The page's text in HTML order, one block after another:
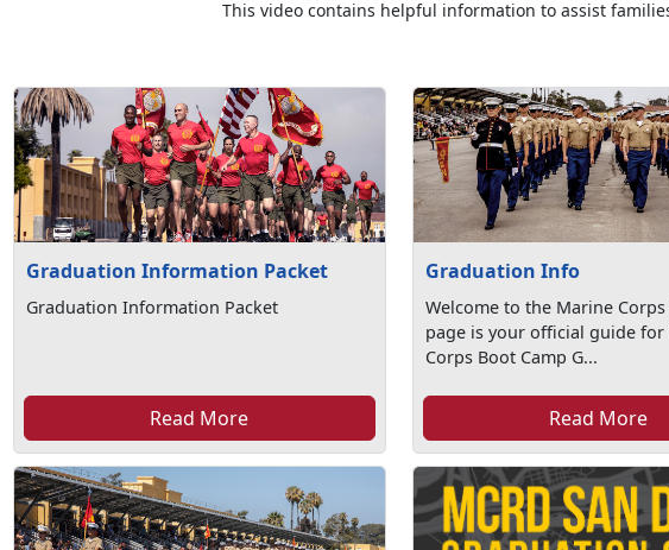
This video contains helpful information to assist
Graduation Information Packet
Graduation Information Packet
Read More
Graduation Info
Welcome to the Marine Corps
page is your official guide for
Corps Boot Camp G...
Read More